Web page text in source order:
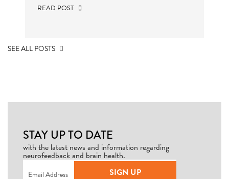
READ POST
SEE ALL POSTS
STAY UP TO DATE
with the latest news and information regarding
neurofeedback and brain health.
Email(Required)
SIGN UP